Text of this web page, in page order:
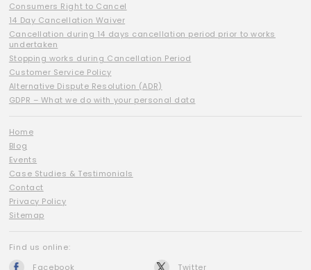
Consumers Right to Cancel
14 Day Cancellation Waiver
Cancellation during 14 days cancellation period prior to works
undertaken
Stopping works during Cancellation Period
Customer Service Policy
Alternative Dispute Resolution (ADR)
GDPR – What we do with your personal data
Home
Blog
Events
Case Studies & Testimonials
Contact
Privacy Policy
Sitemap
Find us online:
Facebook
Twitter